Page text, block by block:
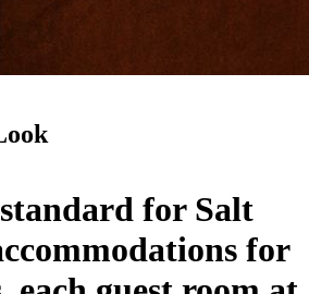
for Salt
for